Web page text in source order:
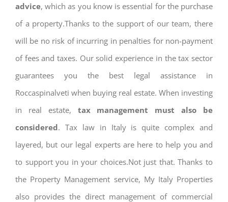
advice, which as you know is essential for the purchase
of a property.Thanks to the support of our team, there
will be no risk of incurring in penalties for non-payment
of fees and taxes. Our solid experience in the tax sector
guarantees you the best legal assistance in
Roccaspinalveti when buying real estate. When investing
in real estate, tax management must also be
considered. Tax law in Italy is quite complex and
layered, but our legal experts are here to help you and
to support you in your choices.Not just that. Thanks to
the Property Management service, My Italy Properties
also provides the direct management of commercial